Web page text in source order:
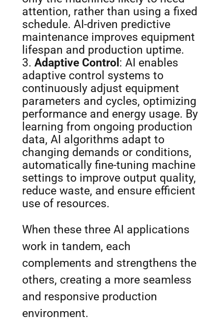
attention, rather than using a fixed
schedule. AI-driven predictive
maintenance improves equipment
lifespan and production uptime.
Adaptive Control : AI enables
adaptive control systems to
continuously adjust equipment
parameters and cycles, optimizing
performance and energy usage. By
learning from ongoing production
data, AI algorithms adapt to
changing demands or conditions,
automatically fine-tuning machine
settings to improve output quality,
reduce waste, and ensure efficient
use of resources.
When these three AI applications
work in tandem, each
complements and strengthens the
others, creating a more seamless
and responsive production
environment.